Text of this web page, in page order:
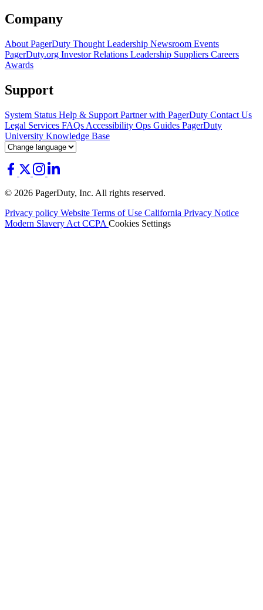
Company
About PagerDuty Thought Leadership Newsroom Events
PagerDuty.org Investor Relations Leadership Suppliers Careers
Awards
Support
System Status Help & Support Partner with PagerDuty Contact Us
Legal Services FAQs Accessibility Ops Guides PagerDuty
University Knowledge Base
© 2026 PagerDuty, Inc. All rights reserved.
Privacy policy Website Terms of Use California Privacy Notice
Modern Slavery Act CCPA Cookies Settings